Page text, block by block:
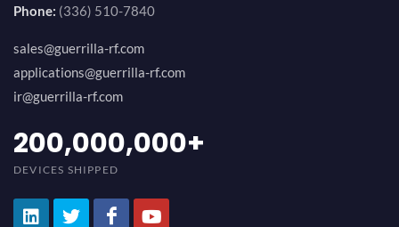
Phone: (336) 510-7840
sales@guerrilla-rf.com
applications@guerrilla-rf.com
ir@guerrilla-rf.com
200,000,000+
DEVICES SHIPPED